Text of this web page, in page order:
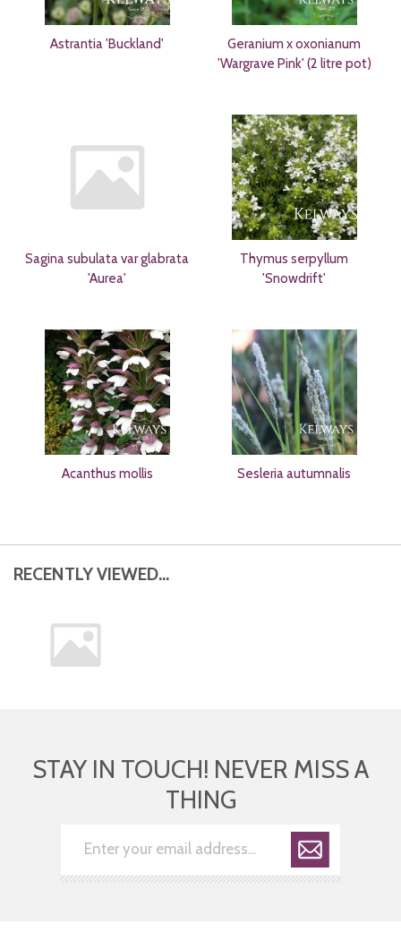
Astrantia 'Buckland'
Geranium x oxonianum
'Wargrave Pink' (2 litre pot)
Sagina subulata var glabrata
'Aurea'
Thymus serpyllum
'Snowdrift'
Acanthus mollis Sesleria autumnalis
RECENTLY VIEWED...
STAY IN TOUCH! NEVER MISS A
THING